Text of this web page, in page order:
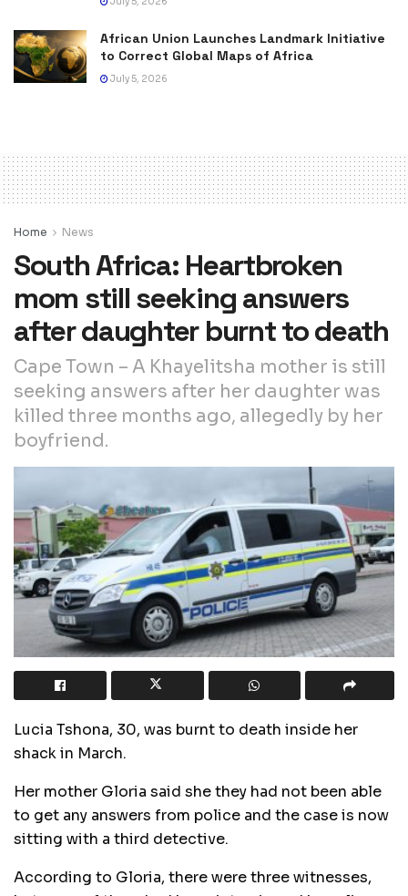
African Union Launches Landmark Initiative
to Correct Global Maps of Africa
July 5, 2026
Home News
South Africa: Heartbroken
mom still seeking answers
after daughter burnt to death
Cape Town – A Khayelitsha mother is still
seeking answers after her daughter was
killed three months ago, allegedly by her
boyfriend.
Lucia Tshona, 30, was burnt to death inside her
shack in March.
Her mother Gloria said she they had not been able
to get any answers from police and the case is now
sitting with a third detective.
According to Gloria, there were three witnesses,